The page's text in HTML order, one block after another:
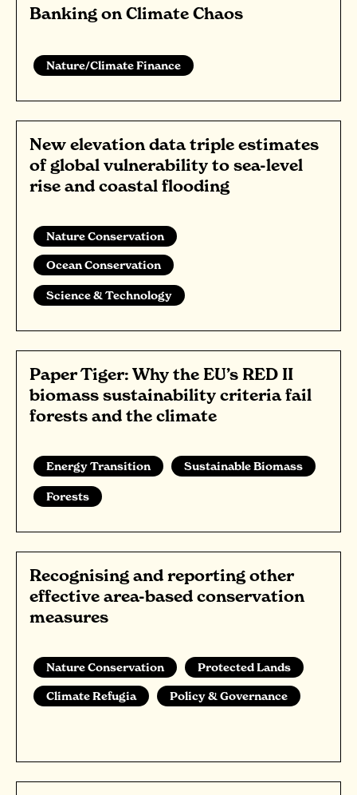
Banking on Climate Chaos
Nature/Climate Finance
New elevation data triple estimates
of global vulnerability to sea-level
rise and coastal flooding
Nature Conservation
Ocean Conservation
Science & Technology
Paper Tiger: Why the EU’s RED II
biomass sustainability criteria fail
forests and the climate
Energy Transition Sustainable Biomass
Forests
Recognising and reporting other
effective area-based conservation
measures
Nature Conservation
Protected Lands
Climate Refugia
Policy & Governance